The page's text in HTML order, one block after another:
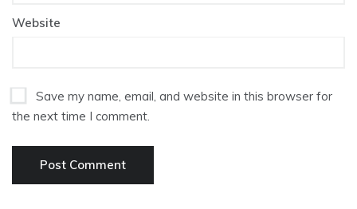
Website
Save my name, email, and website in this browser for
the next time I comment.